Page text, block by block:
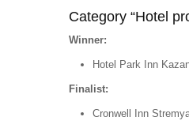
Category “Hotel
Winner:
Hotel Park Inn
Finalist:
Cronwell Inn